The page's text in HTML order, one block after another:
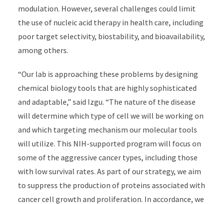
modulation. However, several challenges could limit
the use of nucleic acid therapy in health care, including
poor target selectivity, biostability, and bioavailability,
among others.
“Our lab is approaching these problems by designing
chemical biology tools that are highly sophisticated
and adaptable,” said Izgu. “The nature of the disease
will determine which type of cell we will be working on
and which targeting mechanism our molecular tools
will utilize. This NIH-supported program will focus on
some of the aggressive cancer types, including those
with low survival rates. As part of our strategy, we aim
to suppress the production of proteins associated with
cancer cell growth and proliferation. In accordance, we